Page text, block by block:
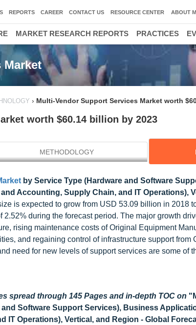
Market
› Multi-Vendor Support Services Market worth
worth $60.14 billion by 2023
METHODOLOGY
by Service Type (Hardware and Software
Accounting, Supply Chain, and IT Operations),
is expected to grow from USD 53.09 billion in 2018
during the forecast period. The major growth
rising maintenance costs of Original Equipment
and regaining control of infrastructure support from
need for new levels of support services are some of
spread through 145 Pages and in-depth TOC on
Software Support Services), Business
IT Operations), Vertical, and Region - Global
REPORTS CAREER CONTACT US RESOURCE CENTER ABOUT
MARKET RESEARCH REPORTS PRACTICES